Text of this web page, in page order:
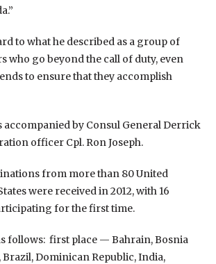
to what he described as a group of
who go beyond the call of duty, even
to ensure that they accomplish
accompanied by Consul General Derrick
officer Cpl. Ron Joseph.
from more than 80 United
were received in 2012, with 16
for the first time.
follows: first place — Bahrain, Bosnia
Dominican Republic, India,